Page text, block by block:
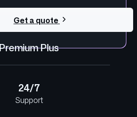
Get a quote
Plus
24/7
Support